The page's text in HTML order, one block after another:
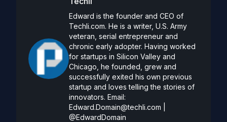
Edward is the founder and CEO of
Techli.com. He is a writer, U.S. Army
veteran, serial entrepreneur and
chronic early adopter. Having worked
for startups in Silicon Valley and
Chicago, he founded, grew and
successfully exited his own previous
startup and loves telling the stories of
innovators. Email:
Edward.Domain@techli.com
@EdwardDomain